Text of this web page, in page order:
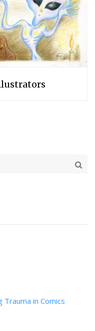
Trauma in Comics